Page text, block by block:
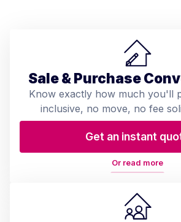
Sale & Purchase
Know exactly how much you'll
inclusive, no move, no fee
Get an instant
Or read more